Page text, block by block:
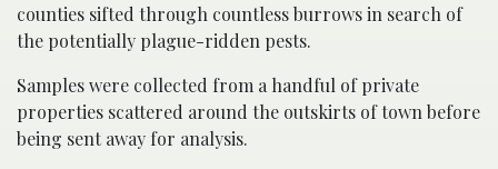
counties sifted through countless burrows in search of
the potentially plague-ridden pests.
Samples were collected from a handful of private
properties scattered around the outskirts of town before
being sent away for analysis.